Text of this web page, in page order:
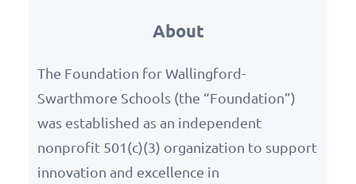
for the benefit of our WSSD
https://runsignup.com/Race/PA/W
allingford/PantherPajamaRun
About
The Foundation for Wallingford-
Swarthmore Schools (the “Foundation”)
was established as an independent
nonprofit 501(c)(3) organization to support
innovation and excellence in